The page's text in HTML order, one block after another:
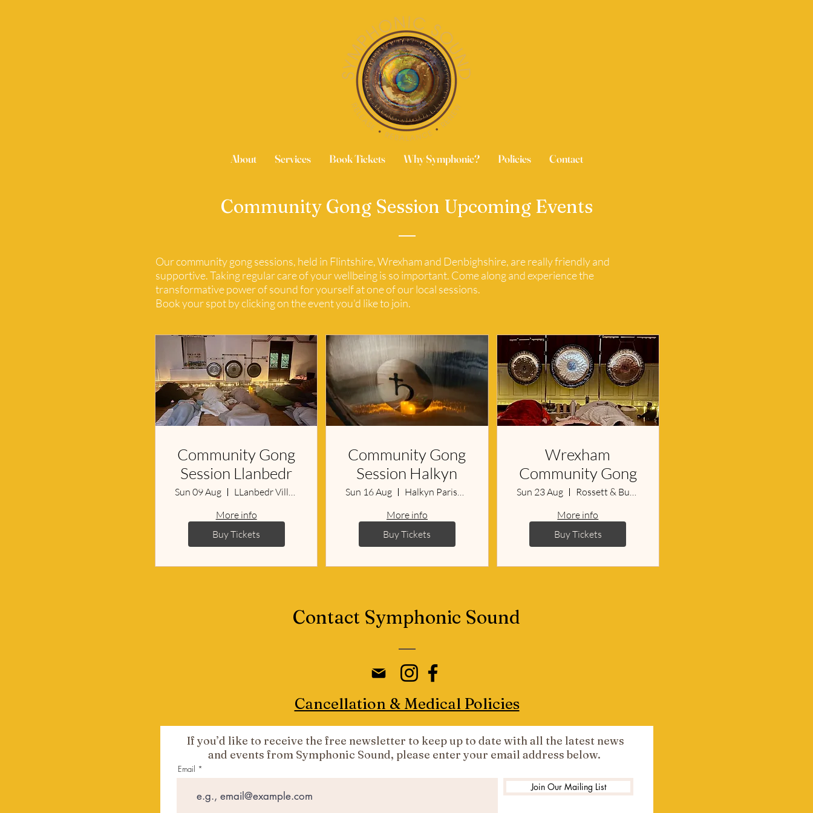
About Services Book Tickets Why Symphonic? Policies Contact
Community Gong Session Upcoming Events
Our community gong sessions, held in Flintshire, Wrexham and Denbighshire, are really friendly and
supportive. Taking regular care of your wellbeing is so important. Come along and experience the
transformative power of sound for yourself at one of our local sessions.
Book your spot by clicking on the event you'd like to join.
Community Gong
Session Llanbedr
Sun 09 Aug
LLanbedr Village Hall
More info
Buy Tickets
Community Gong
Session Halkyn
Sun 16 Aug
Halkyn Parish Hall & Library
More info
Buy Tickets
Wrexham
Community Gong
Sun 23 Aug
Rossett & Burton Village Hall
More info
Buy Tickets
Contact Symphonic Sound
Cancellation & Medical Policies
If you’d like to receive the free newsletter to keep up to date with all the latest news
and events from Symphonic Sound, please enter your email address below.
Email
Join Our Mailing List